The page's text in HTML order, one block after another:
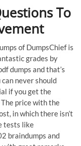
To
of DumpsChief is
grades by
dumps and that’s
never should
if you get the
The price with the
in which there isn’t
tests like
braindumps and